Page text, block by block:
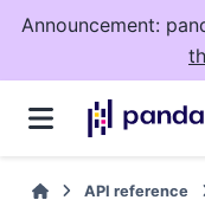
Announcement:
API reference